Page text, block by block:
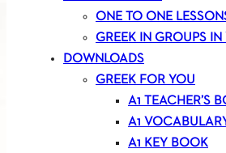
ONE TO ONE
GREEK IN GROUPS
DOWNLOADS
GREEK FOR YOU
A1 TEACHER’S
A1
A1 KEY BOOK